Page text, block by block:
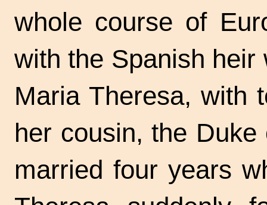
whole course of
with the Spanish
Maria Theresa, with
her cousin, the
married four years